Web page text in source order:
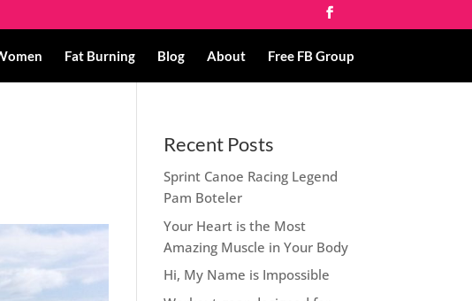
Fat Burning Blog About Free FB Group
Recent Posts
Sprint Canoe Racing Legend
Pam Boteler
Your Heart is the Most
Amazing Muscle in Your Body
Hi, My Name is Impossible